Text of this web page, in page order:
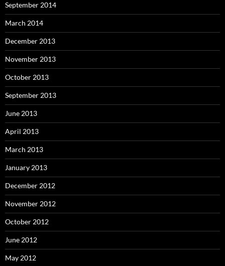
September 2014
March 2014
December 2013
November 2013
October 2013
September 2013
June 2013
April 2013
March 2013
January 2013
December 2012
November 2012
October 2012
June 2012
May 2012